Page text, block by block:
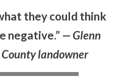
they could think
negative.” — Glenn
landowner